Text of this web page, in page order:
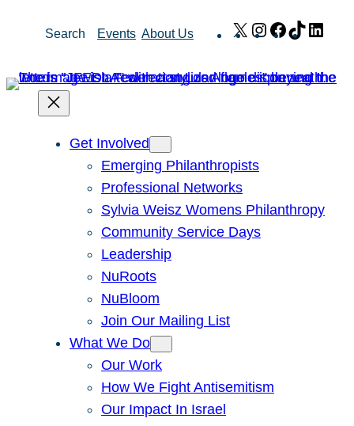
Search Events About Us X Instagram
Facebook
TikTok
Get Involved
Emerging Philanthropists
Professional Networks
Sylvia Weisz Womens Philanthropy
Community Service Days
Leadership
NuRoots
NuBloom
Join Our Mailing List
What We Do
Our Work
How We Fight Antisemitism
Our Impact In Israel